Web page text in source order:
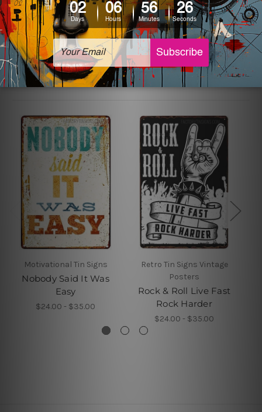
The sizes in inch mentioned above are rounded off. The
sign artwork will be delivered watermark free.
Related Products
Motivational Tin Signs
Nobody Said It Was
Easy
$24.00 - $35.00
Retro Tin Signs Vintage
Posters
Rock & Roll Live Fast
Rock Harder
$24.00 - $35.00